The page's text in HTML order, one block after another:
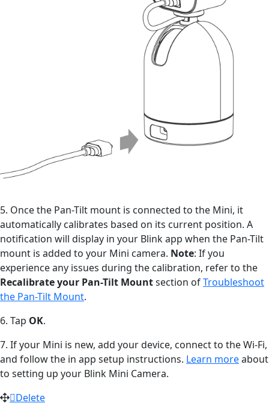
5. Once the Pan-Tilt mount is connected to the Mini, it
automatically calibrates based on its current position. A
notification will display in your Blink app when the Pan-Tilt
mount is added to your Mini camera. Note: If you
experience any issues during the calibration, refer to the
Recalibrate your Pan-Tilt Mountsection ofTroubleshoot
the Pan-Tilt Mount.
6. Tap OK.
7. If your Mini is new, add your device, connect to the Wi-Fi,
and follow the in app setup instructions. Learn moreabout
to setting up your Blink Mini Camera.
Delete